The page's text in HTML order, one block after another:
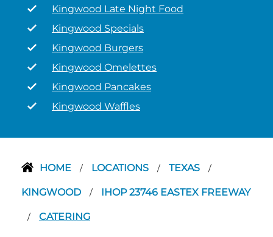
Kingwood Late Night Food
Kingwood Specials
Kingwood Burgers
Kingwood Omelettes
Kingwood Pancakes
Kingwood Waffles
HOME / LOCATIONS / TEXAS /
KINGWOOD / IHOP 23746 EASTEX FREEWAY
/ CATERING